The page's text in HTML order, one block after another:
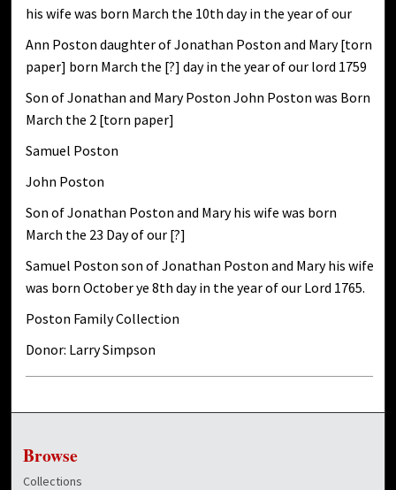
his wife was born March the 10th day in the year of our
Ann Poston daughter of Jonathan Poston and Mary [torn
paper] born March the [?] day in the year of our lord 1759
Son of Jonathan and Mary Poston John Poston was Born
March the 2 [torn paper]
Samuel Poston
John Poston
Son of Jonathan Poston and Mary his wife was born
March the 23 Day of our [?]
Samuel Poston son of Jonathan Poston and Mary his wife
was born October ye 8th day in the year of our Lord 1765.
Poston Family Collection
Donor: Larry Simpson
Browse
Collections